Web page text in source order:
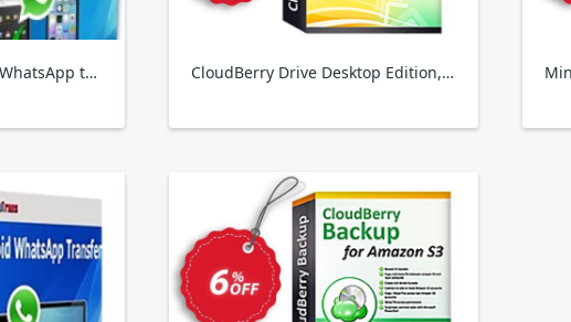
Backuptrans Android WhatsApp to iPhone Transfer CloudBerry Drive Desktop Edition, annual maintenance